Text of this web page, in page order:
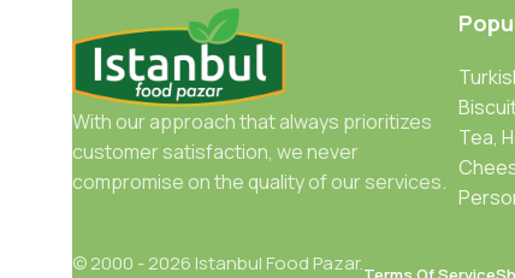
With our approach that always prioritizes
customer satisfaction, we never
compromise on the quality of our services.
Tea,
© 2000 - 2026 Istanbul Food Pazar.